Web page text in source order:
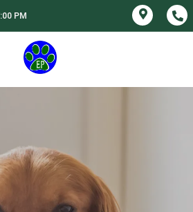
PM